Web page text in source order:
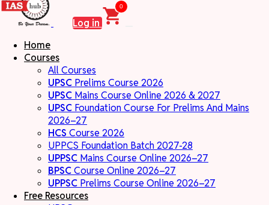
Log in
0
Home
Courses
All Courses
UPSC Prelims Course 2026
UPSC Mains Course Online 2026 & 2027
UPSC Foundation Course For Prelims And Mains
2026–27
HCS Course 2026
UPPCS Foundation Batch 2027-28
UPPSC Mains Course Online 2026–27
BPSCCourse Online 2026–27
UPPSC Prelims Course Online 2026–27
Free Resources